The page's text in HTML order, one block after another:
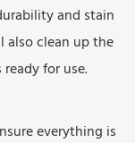
and stain
also clean up the
for use.
everything is